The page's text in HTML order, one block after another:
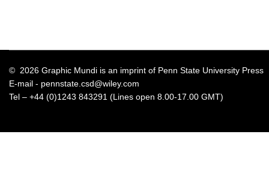
© 2026 Graphic Mundi is an imprint of Penn State University Press
E-mail - pennstate.csd@wiley.com
Tel – +44 (0)1243 843291 (Lines open 8.00-17.00 GMT)